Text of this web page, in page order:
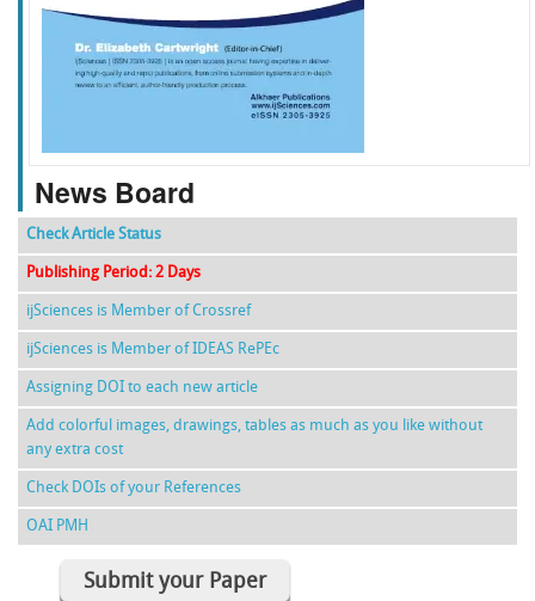
f k g l
News Board
Check Article Status
Publishing Period: 2 Days
ijSciences is Member of Crossref
ijSciences is Member of IDEAS RePEc
Assigning DOI to each new article
Add colorful images, drawings, tables as much as you like without
any extra cost
Check DOIs of your References
OAI PMH
Submit your Paper